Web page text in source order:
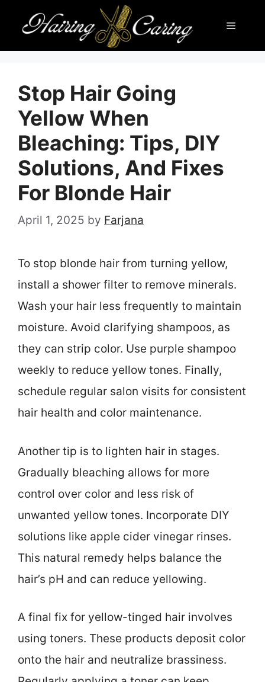
content
Menu
Stop Hair Going
Yellow When
Bleaching: Tips, DIY
Solutions, And Fixes
For Blonde Hair
April 1, 2025 by Farjana
To stop blonde hair from turning yellow,
install a shower filter to remove minerals.
Wash your hair less frequently to maintain
moisture. Avoid clarifying shampoos, as
they can strip color. Use purple shampoo
weekly to reduce yellow tones. Finally,
schedule regular salon visits for consistent
hair health and color maintenance.
Another tip is to lighten hair in stages.
Gradually bleaching allows for more
control over color and less risk of
unwanted yellow tones. Incorporate DIY
solutions like apple cider vinegar rinses.
This natural remedy helps balance the
hair’s pH and can reduce yellowing.
A final fix for yellow-tinged hair involves
using toners. These products deposit color
onto the hair and neutralize brassiness.